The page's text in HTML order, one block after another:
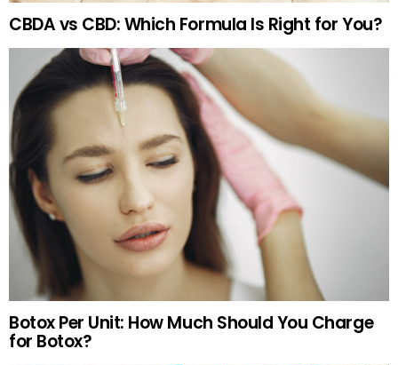
CBDA vs CBD: Which Formula Is Right for You?
Botox Per Unit: How Much Should You Charge
for Botox?